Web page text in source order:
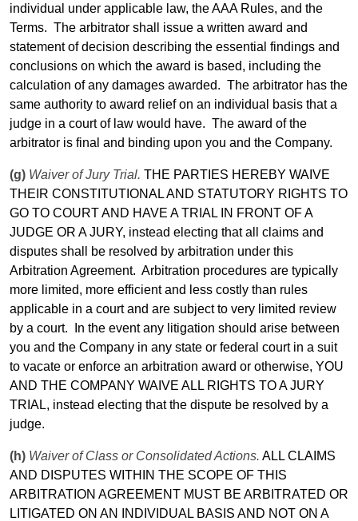
individual under applicable law, the AAA Rules, and the
Terms. The arbitrator shall issue a written award and
statement of decision describing the essential findings and
conclusions on which the award is based, including the
calculation of any damages awarded. The arbitrator has the
same authority to award relief on an individual basis that a
judge in a court of law would have. The award of the
arbitrator is final and binding upon you and the Company.
(g) Waiver of Jury Trial. THE PARTIES HEREBY WAIVE
THEIR CONSTITUTIONAL AND STATUTORY RIGHTS TO
GO TO COURT AND HAVE ATRIAL IN FRONT OF A
JUDGE OR A JURY, instead electing that all claims and
disputes shall be resolved by arbitration under this
Arbitration Agreement. Arbitration procedures are typically
more limited, more efficient and less costly than rules
applicable in a court and are subject to very limited review
by a court.
In the event any litigation should arise between
you and the Company in any state or federal court in a suit
to vacate or enforce an arbitration award or otherwise, YOU
AND THE COMPANY WAIVE ALL RIGHTS TO A JURY
TRIAL, instead electing that the dispute be resolved by a
judge.
(h) Waiver of Class or Consolidated Actions. ALL CLAIMS
AND DISPUTES WITHIN THE SCOPE OF THIS
ARBITRATION AGREEMENT MUST BE ARBITRATED OR
LITIGATED ON AN INDIVIDUAL BASIS AND NOT ON A